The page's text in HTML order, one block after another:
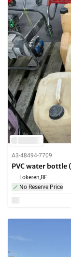
A3-48494-7709
PVC water bottle
Lokeren,BE
No Reserve Price